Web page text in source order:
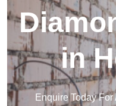
in
Enquire Today